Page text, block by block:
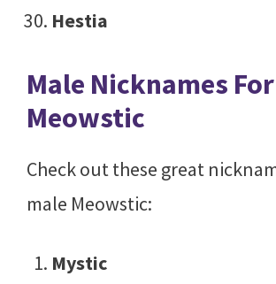
Hestia
Male Nicknames For
Meowstic
Check out these great
male Meowstic:
Mystic